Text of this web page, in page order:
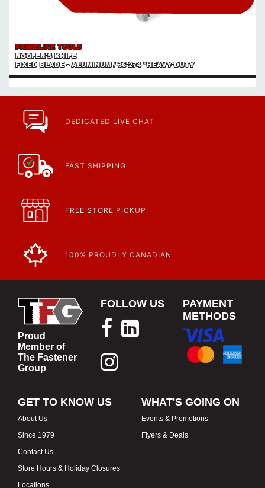
PRIMELINE TOOLS
ROOFER'S KNIFE
FIXED BLADE - ALUMINUM / 36-274 *HEAVY-DUTY
DEDICATED LIVE CHAT
FAST SHIPPING
FREE STORE PICKUP
100% PROUDLY CANADIAN
Proud
Member of
The Fastener
Group
FOLLOW US
PAYMENT
METHODS
GET TO KNOW US
About Us
Since 1979
Contact Us
Store Hours & Holiday Closures
Locations
WHAT'S GOING ON
Events & Promotions
Flyers & Deals